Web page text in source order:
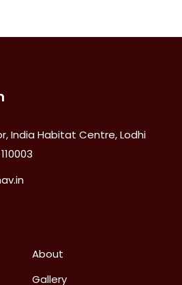
India Habitat Centre, Lodhi
About
Gallery